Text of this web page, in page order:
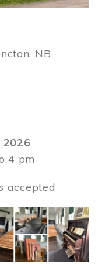
NB
2026
4 pm
accepted